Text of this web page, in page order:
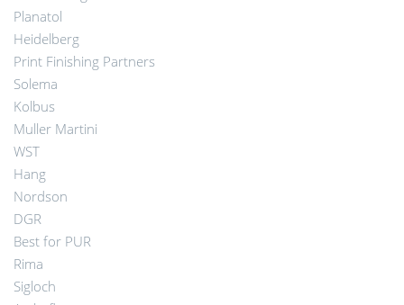
Planatol
Heidelberg
Print Finishing Partners
Solema
Kolbus
Muller Martini
WST
Hang
Nordson
DGR
Best for PUR
Rima
Sigloch